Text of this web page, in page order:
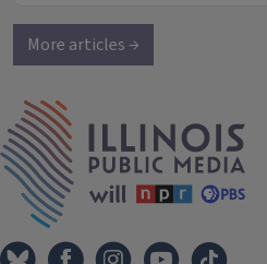
More articles →